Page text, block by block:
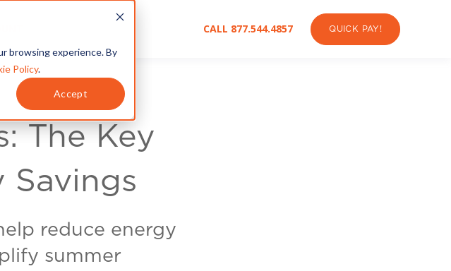
browsing experience. By
Policy.
Accept
CALL 877.544.4857 QUICK PAY!
The Key
Savings
reduce energy
summer